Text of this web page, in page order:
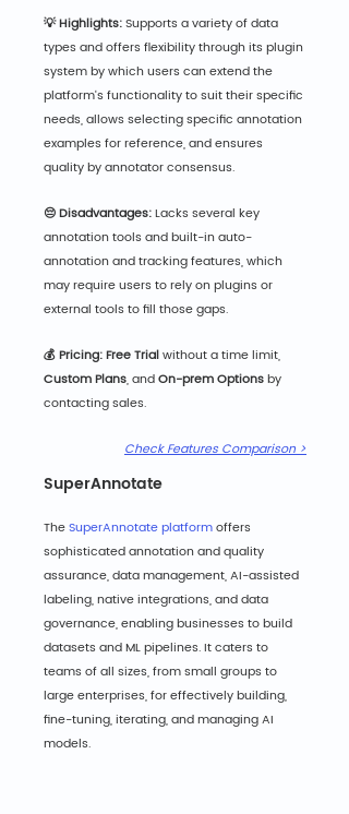
💡 Highlights: Supports a variety of data
types and offers flexibility through its plugin
system by which users can extend the
platform's functionality to suit their specific
needs, allows selecting specific annotation
examples for reference, and ensures
quality by annotator consensus.
😔 Disadvantages: Lacks several key
annotation tools and built-in auto-
annotation and tracking features, which
may require users to rely on plugins or
external tools to fill those gaps.
💰 Pricing: Free Trial without a time limit,
Custom Plans, and On-prem Options by
contacting sales.
Check Features Comparison >
SuperAnnotate
The SuperAnnotate platform offers
sophisticated annotation and quality
assurance, data management, AI-assisted
labeling, native integrations, and data
governance, enabling businesses to build
datasets and ML pipelines. It caters to
teams of all sizes, from small groups to
large enterprises, for effectively building,
fine-tuning, iterating, and managing AI
models.